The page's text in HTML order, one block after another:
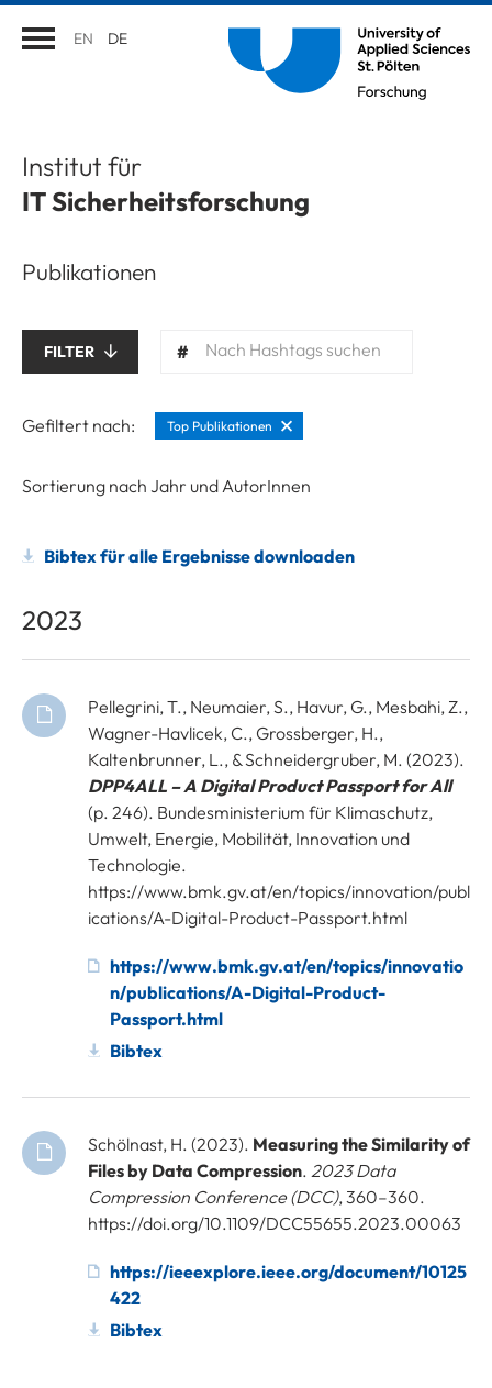
EN DE
Institut für
IT Sicherheitsforschung
Publikationen
FILTER Nach Hashtags suchen
Gefiltert nach: Top Publikationen
Sortierung nach Jahr und AutorInnen
Bibtex für alle Ergebnisse downloaden
2023
Pellegrini, T., Neumaier, S., Havur, G., Mesbahi, Z.,
Wagner-Havlicek, C., Grossberger, H.,
Kaltenbrunner, L., & Schneidergruber, M. (2023).
DPP4ALL – A Digital Product Passport for All
(p. 246). Bundesministerium für Klimaschutz,
Umwelt, Energie, Mobilität, Innovation und
Technologie.
https://www.bmk.gv.at/en/topics/innovation/publ
ications/A-Digital-Product-Passport.html
https://www.bmk.gv.at/en/topics/innovatio
n/publications/A-Digital-Product-
Passport.html
Bibtex
Schölnast, H. (2023). Measuring the Similarity of
Files by Data Compression. 2023 Data
Compression Conference (DCC), 360–360.
https://doi.org/10.1109/DCC55655.2023.00063
https://ieeexplore.ieee.org/document/10125
422
Bibtex